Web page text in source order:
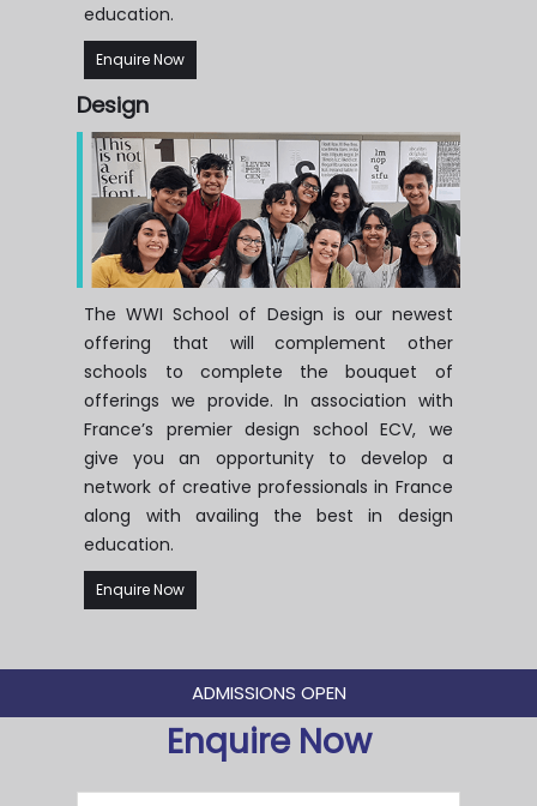
education.
Enquire Now
Design
The WWI School of Design is our newest
offering that will complement other
schools to complete the bouquet of
offerings we provide. In association with
France’s premier design school ECV, we
give you an opportunity to develop a
network of creative professionals in France
along with availing the best in design
education.
Enquire Now
ADMISSIONS OPEN
Enquire Now